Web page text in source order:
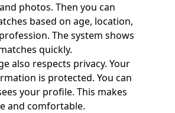
photos. Then you can
based on age, location,
The system shows
quickly.
also respects privacy. Your
is protected. You can
your profile. This makes
and comfortable.